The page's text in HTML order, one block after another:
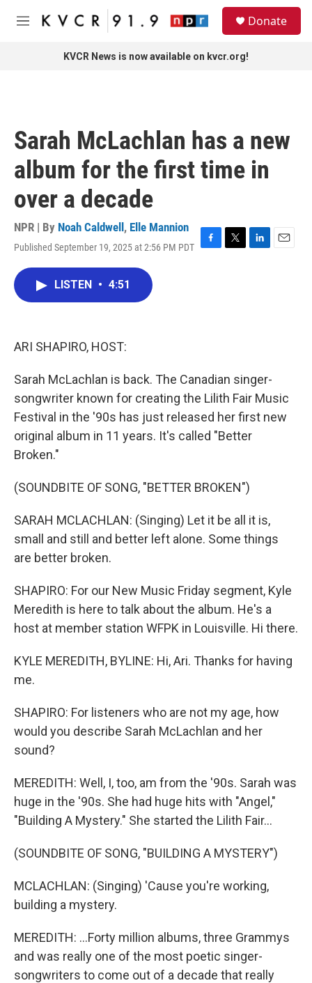
Skip to main content
M
Donate
KVCR News is now available on kvcr.org!
Sarah McLachlan has a new
album for the first time in
over a decade
NPR | By Noah Caldwell , Elle Mannion
Published September 19, 2025 at 2:56 PM PDT F
T
L
E
LISTEN • 4:51
ARI SHAPIRO, HOST:
Sarah McLachlan is back. The Canadian singer-
songwriter known for creating the Lilith Fair Music
Festival in the '90s has just released her first new
original album in 11 years. It's called "Better
Broken."
(SOUNDBITE OF SONG, "BETTER BROKEN")
SARAH MCLACHLAN: (Singing) Let it be all it is,
small and still and better left alone. Some things
are better broken.
SHAPIRO: For our New Music Friday segment, Kyle
Meredith is here to talk about the album. He's a
host at member station WFPK in Louisville. Hi there.
KYLE MEREDITH, BYLINE: Hi, Ari. Thanks for having
me.
SHAPIRO: For listeners who are not my age, how
would you describe Sarah McLachlan and her
sound?
MEREDITH: Well, I, too, am from the '90s. Sarah was
huge in the '90s. She had huge hits with "Angel,"
"Building A Mystery." She started the Lilith Fair...
(SOUNDBITE OF SONG, "BUILDING A MYSTERY")
MCLACHLAN: (Singing) 'Cause you're working,
building a mystery.
MEREDITH: ...Forty million albums, three Grammys
and was really one of the most poetic singer-
songwriters to come out of a decade that really